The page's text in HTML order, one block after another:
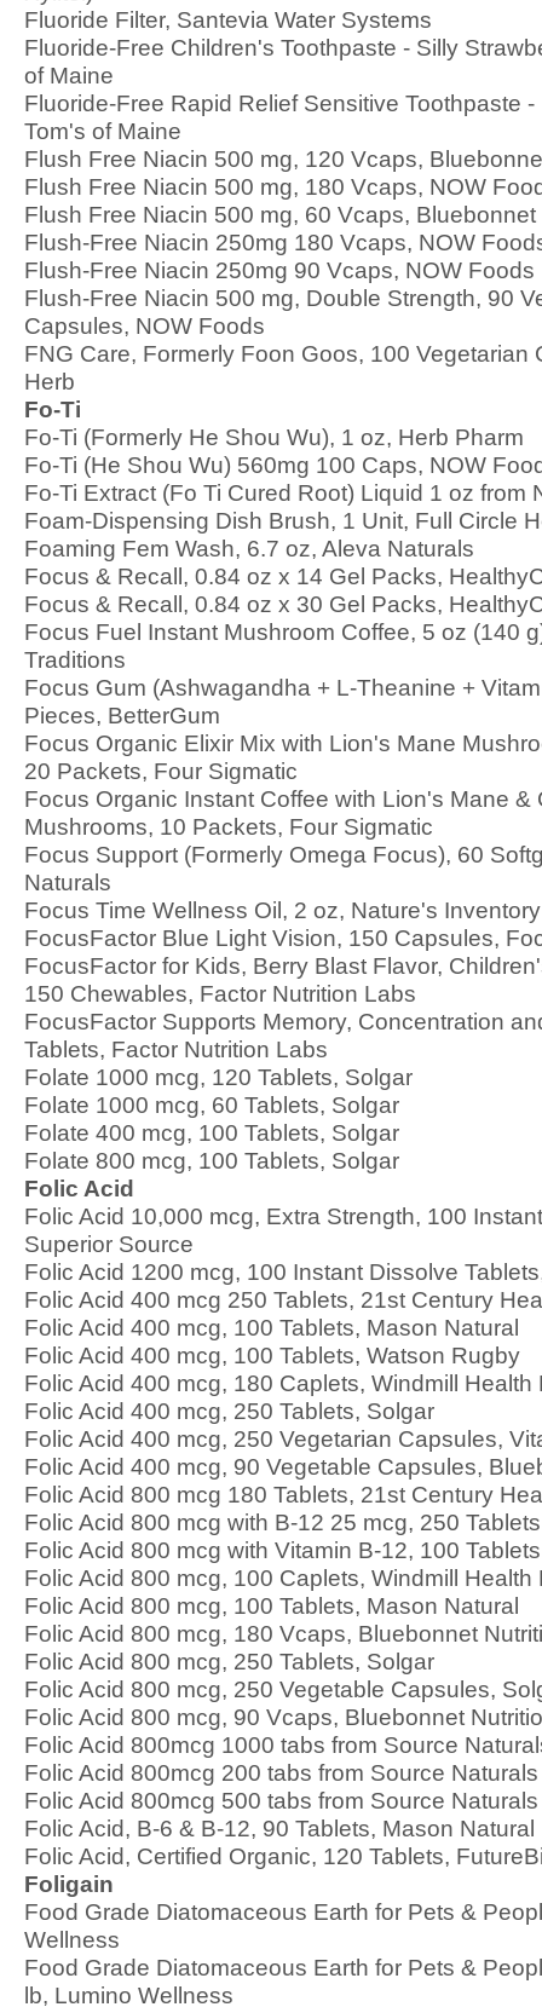
Fluoride Filter, Santevia Water Systems
Fluoride-Free Children's Toothpaste - Silly
of Maine
Fluoride-Free Rapid Relief Sensitive Toothpaste
Tom's of Maine
Flush Free Niacin 500 mg, 120 Vcaps,
Flush Free Niacin 500 mg, 180 Vcaps, NOW
Flush Free Niacin 500 mg, 60 Vcaps, Bluebonnet
Flush-Free Niacin 250mg 180 Vcaps, NOW
Flush-Free Niacin 250mg 90 Vcaps, NOW Foods
Flush-Free Niacin 500 mg, Double Strength, 90
Capsules, NOW Foods
FNG Care, Formerly Foon Goos, 100 Vegetarian
Herb
Fo-Ti
Fo-Ti (Formerly He Shou Wu), 1 oz, Herb Pharm
Fo-Ti (He Shou Wu) 560mg 100 Caps, NOW
Fo-Ti Extract (Fo Ti Cured Root) Liquid 1 oz from
Foam-Dispensing Dish Brush, 1 Unit, Full Circle
Foaming Fem Wash, 6.7 oz, Aleva Naturals
Focus & Recall, 0.84 oz x 14 Gel Packs,
Focus & Recall, 0.84 oz x 30 Gel Packs,
Focus Fuel Instant Mushroom Coffee, 5 oz (140
Traditions
Focus Gum (Ashwagandha + L-Theanine +
Pieces, BetterGum
Focus Organic Elixir Mix with Lion's Mane
20 Packets, Four Sigmatic
Focus Organic Instant Coffee with Lion's Mane &
Mushrooms, 10 Packets, Four Sigmatic
Focus Support (Formerly Omega Focus), 60
Naturals
Focus Time Wellness Oil, 2 oz, Nature's Inventory
FocusFactor Blue Light Vision, 150 Capsules,
FocusFactor for Kids, Berry Blast Flavor,
150 Chewables, Factor Nutrition Labs
FocusFactor Supports Memory, Concentration
Tablets, Factor Nutrition Labs
Folate 1000 mcg, 120 Tablets, Solgar
Folate 1000 mcg, 60 Tablets, Solgar
Folate 400 mcg, 100 Tablets, Solgar
Folate 800 mcg, 100 Tablets, Solgar
Folic Acid
Folic Acid 10,000 mcg, Extra Strength, 100
Superior Source
Folic Acid 1200 mcg, 100 Instant Dissolve
Folic Acid 400 mcg 250 Tablets, 21st Century
Folic Acid 400 mcg, 100 Tablets, Mason Natural
Folic Acid 400 mcg, 100 Tablets, Watson Rugby
Folic Acid 400 mcg, 180 Caplets, Windmill Health
Folic Acid 400 mcg, 250 Tablets, Solgar
Folic Acid 400 mcg, 250 Vegetarian Capsules,
Folic Acid 400 mcg, 90 Vegetable Capsules,
Folic Acid 800 mcg 180 Tablets, 21st Century
Folic Acid 800 mcg with B-12 25 mcg, 250
Folic Acid 800 mcg with Vitamin B-12, 100
Folic Acid 800 mcg, 100 Caplets, Windmill Health
Folic Acid 800 mcg, 100 Tablets, Mason Natural
Folic Acid 800 mcg, 180 Vcaps, Bluebonnet
Folic Acid 800 mcg, 250 Tablets, Solgar
Folic Acid 800 mcg, 250 Vegetable Capsules,
Folic Acid 800 mcg, 90 Vcaps, Bluebonnet
Folic Acid 800mcg 1000 tabs from Source
Folic Acid 800mcg 200 tabs from Source Naturals
Folic Acid 800mcg 500 tabs from Source Naturals
Folic Acid, B-6 & B-12, 90 Tablets, Mason Natural
Folic Acid, Certified Organic, 120 Tablets,
Foligain
Food Grade Diatomaceous Earth for Pets &
Wellness
Food Grade Diatomaceous Earth for Pets &
lb, Lumino Wellness